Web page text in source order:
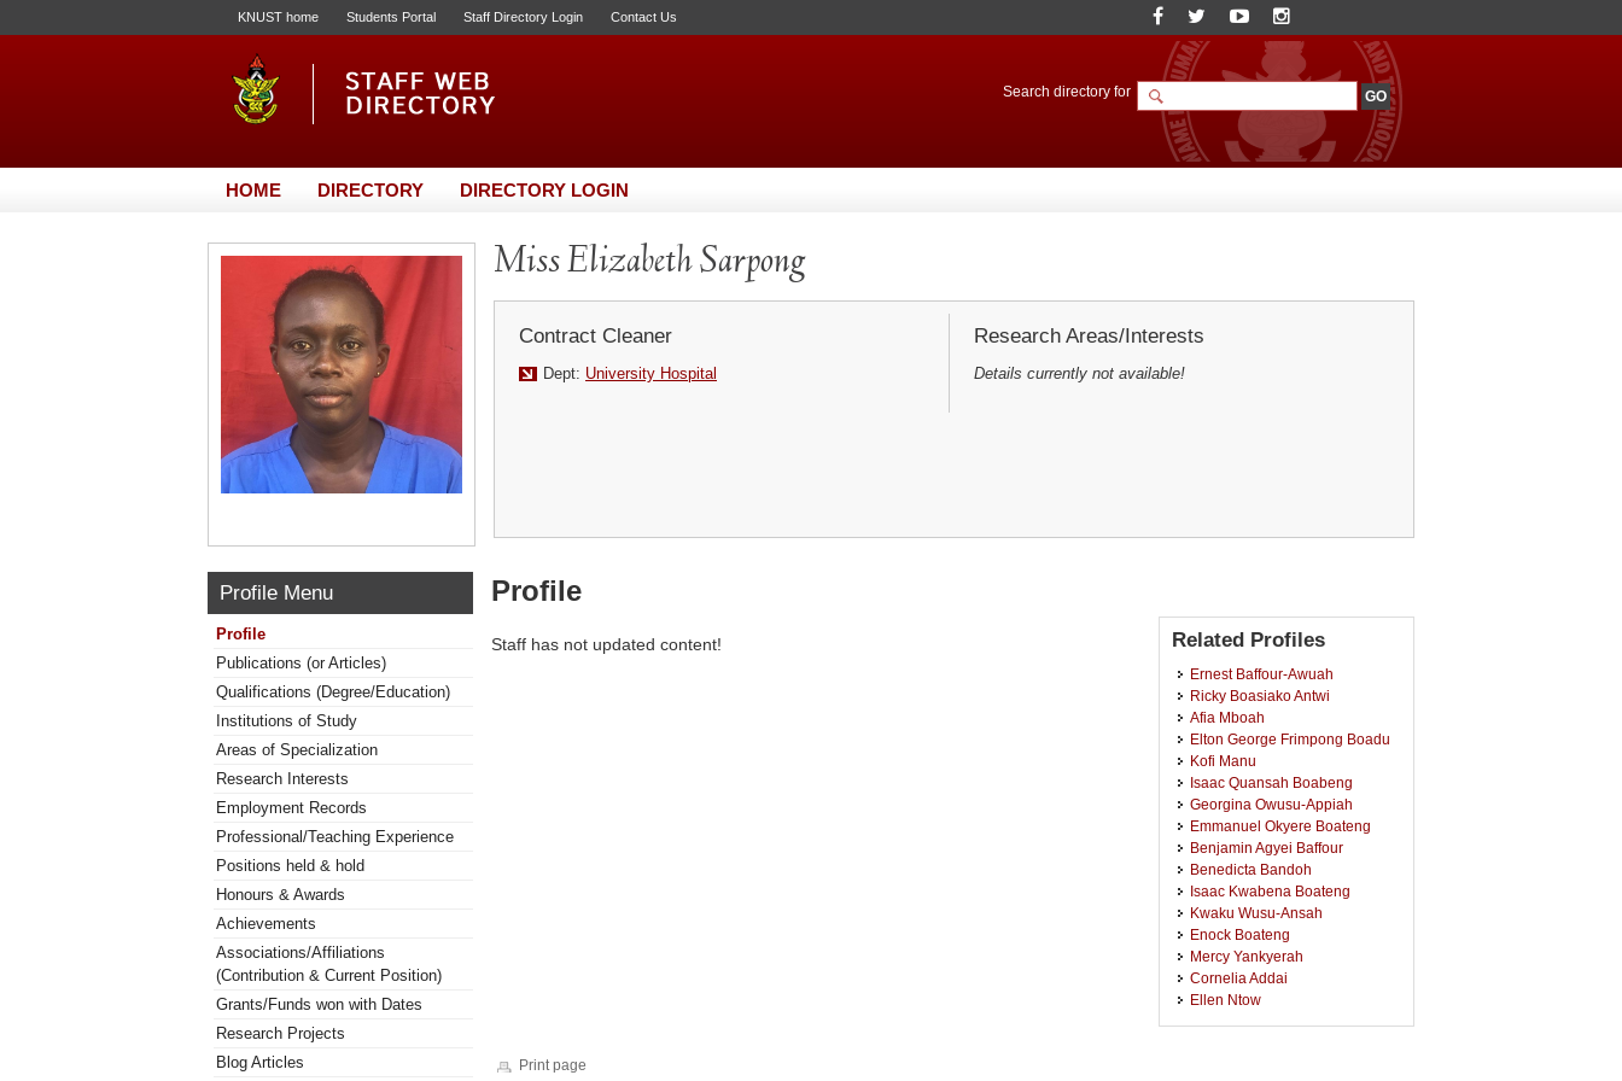
KNUST home Students Portal Staff Directory Login Contact Us
Search directory for
HOME DIRECTORY DIRECTORY LOGIN
Miss Elizabeth Sarpong
Contract Cleaner
Dept: University Hospital
Research Areas/Interests
Details currently not available!
Profile Menu
Profile
Publications (or Articles)
Qualifications (Degree/Education)
Institutions of Study
Areas of Specialization
Research Interests
Employment Records
Professional/Teaching Experience
Positions held & hold
Honours & Awards
Achievements
Associations/Affiliations
(Contribution & Current Position)
Grants/Funds won with Dates
Research Projects
Blog Articles
Profile
Staff has not updated content! Related Profiles
Ernest Baffour-Awuah
Ricky Boasiako Antwi
Afia Mboah
Elton George Frimpong Boadu
Kofi Manu
Isaac Quansah Boabeng
Georgina Owusu-Appiah
Emmanuel Okyere Boateng
Benjamin Agyei Baffour
Benedicta Bandoh
Isaac Kwabena Boateng
Kwaku Wusu-Ansah
Enock Boateng
Mercy Yankyerah
Cornelia Addai
Ellen Ntow
Print page